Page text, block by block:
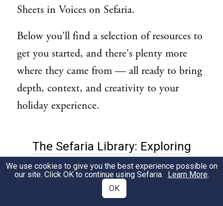
Sheets in Voices on Sefaria.
Below you'll find a selection of resources to
get you started, and there's plenty more
where they came from — all ready to bring
depth, context, and creativity to your
holiday experience.
The Sefaria Library: Exploring
Esther & the Themes of Purim
This two-part midrash on
We use cookies to give you the best experience possible on
our site. Click OK to continue using Sefaria. Learn More.
OK